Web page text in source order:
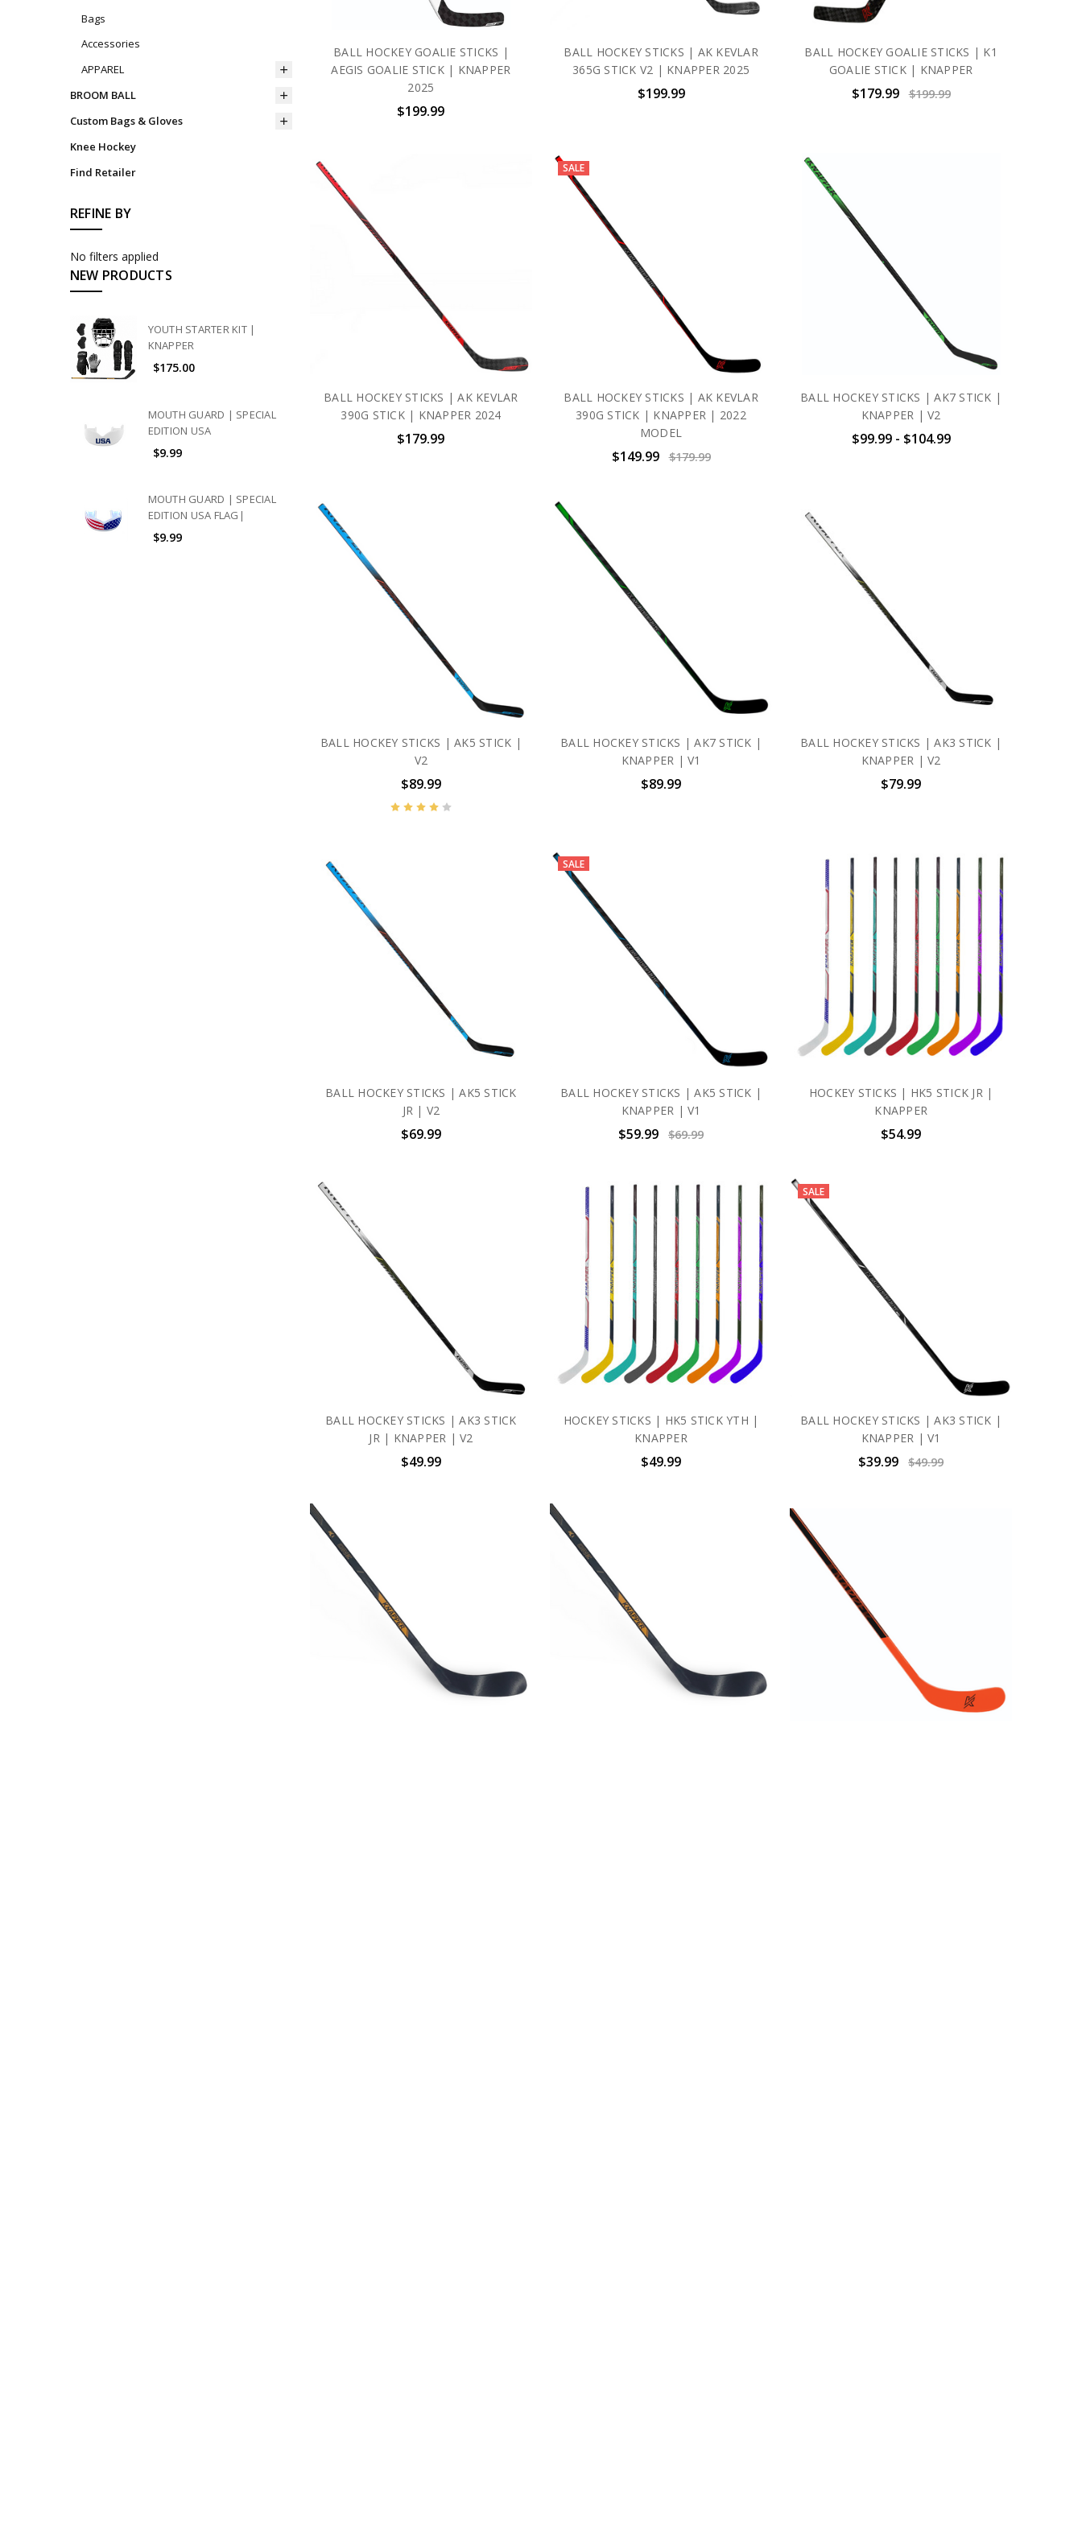
Bags
Accessories
APPAREL
BROOM BALL
Custom Bags & Gloves
Knee Hockey
Find Retailer
REFINE BY
No filters applied
NEW PRODUCTS
YOUTH STARTER KIT |
KNAPPER
$175.00
MOUTH GUARD | SPECIAL
EDITION USA
$9.99
MOUTH GUARD | SPECIAL
EDITION USA FLAG|
$9.99
BALL HOCKEY GOALIE STICKS |
AEGIS GOALIE STICK | KNAPPER
2025
$199.99
BALL HOCKEY STICKS | AK KEVLAR
365G STICK V2 | KNAPPER 2025
$199.99
BALL HOCKEY GOALIE STICKS | K1
GOALIE STICK | KNAPPER
$179.99 $199.99
BALL HOCKEY STICKS | AK KEVLAR
390G STICK | KNAPPER 2024
$179.99
SALE
BALL HOCKEY STICKS | AK KEVLAR
390G STICK | KNAPPER | 2022
MODEL
$149.99 $179.99
BALL HOCKEY STICKS | AK7 STICK |
KNAPPER | V2
$99.99 - $104.99
BALL HOCKEY STICKS | AK5 STICK |
V2
$89.99
BALL HOCKEY STICKS | AK7 STICK |
KNAPPER | V1
$89.99
BALL HOCKEY STICKS | AK3 STICK |
KNAPPER | V2
$79.99
BALL HOCKEY STICKS | AK5 STICK
JR | V2
$69.99
SALE
BALL HOCKEY STICKS | AK5 STICK |
KNAPPER | V1
$59.99 $69.99
HOCKEY STICKS | HK5 STICK JR |
KNAPPER
$54.99
BALL HOCKEY STICKS | AK3 STICK
JR | KNAPPER | V2
$49.99
HOCKEY STICKS | HK5 STICK YTH |
KNAPPER
$49.99
SALE
BALL HOCKEY STICKS | AK3 STICK |
KNAPPER | V1
$39.99 $49.99